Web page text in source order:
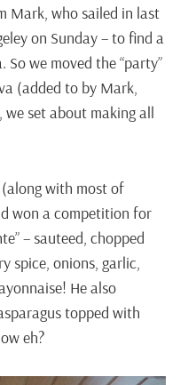
Mark, who sailed in last
on Sunday – to find a
we moved the “party”
(added to by Mark,
set about making all
with most of
won a competition for
– sauteed, chopped
spice, onions, garlic,
He also
topped with
eh?